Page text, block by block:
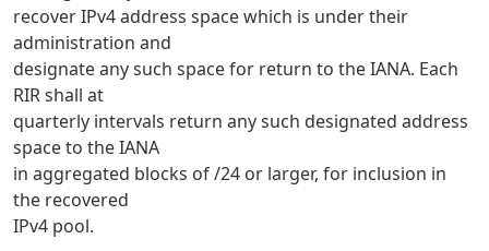
recover IPv4 address space which is under their
administration and
designate any such space for return to the IANA. Each
RIR shall at
quarterly intervals return any such designated address
space to the IANA
in aggregated blocks of /24 or larger, for inclusion in
the recovered
IPv4 pool.